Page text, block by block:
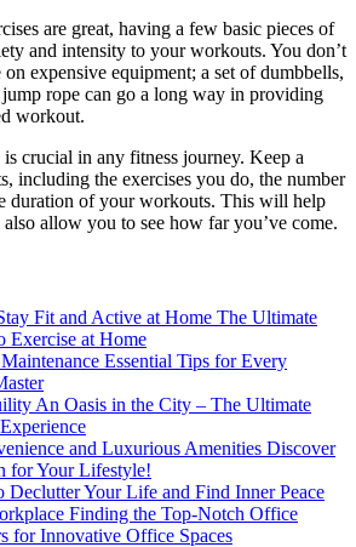
are great, having a few basic pieces of
and intensity to your workouts. You don’t
expensive equipment; a set of dumbbells,
jump rope can go a long way in providing
workout.
crucial in any fitness journey. Keep a
including the exercises you do, the number
duration of your workouts. This will help
allow you to see how far you’ve come.
Fit and Active at Home The Ultimate
Exercise at Home
Essential Tips for Every
An Oasis in the City – The Ultimate
and Luxurious Amenities Discover
for Your Lifestyle!
Declutter Your Life and Find Inner Peace
Finding the Top-Notch Office
for Innovative Office Spaces